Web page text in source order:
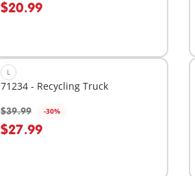
$20.99
L
71234 - Recycling Truck
$39.99 -30%
$27.99